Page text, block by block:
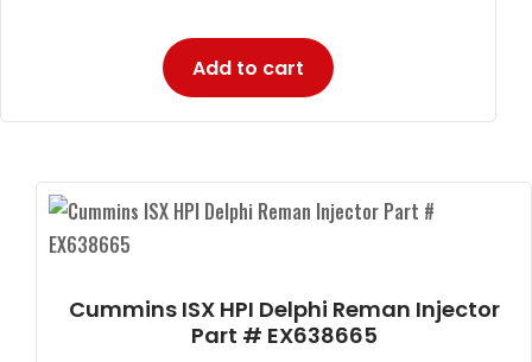
Add to cart
Cummins ISX HPI Delphi Reman Injector
Part # EX638665